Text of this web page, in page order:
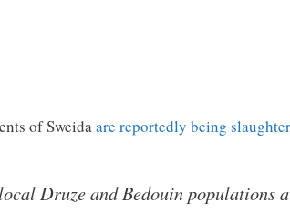
of Sweidaare reportedly being
Druze and Bedouin populations